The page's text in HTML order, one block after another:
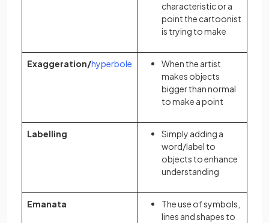
characteristic or a
point the cartoonist
is trying to make
Exaggeration/hyperbole
When the artist
makes objects
bigger than normal
to make a point
Labelling
Simply adding a
word/label to
objects to enhance
understanding
Emanata
The use of symbols,
lines and shapes to